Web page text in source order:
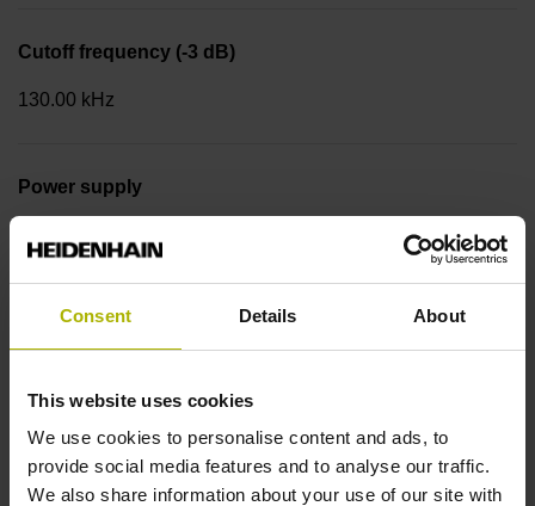
Consent Details About
This website uses cookies
We use cookies to personalise content and ads, to
provide social media features and to analyse our traffic.
We also share information about your use of our site with
Cutoff frequency (-3 dB)
130.00 kHz
Power supply
Flange version
circle Ø 42 mm, 3 x M4 Type of Flange: 01C
Shaft